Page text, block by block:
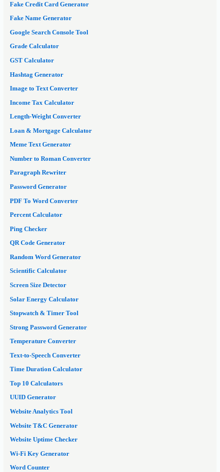
Fake Credit Card Generator
Fake Name Generator
Google Search Console Tool
Grade Calculator
GST Calculator
Hashtag Generator
Image to Text Converter
Income Tax Calculator
Length-Weight Converter
Loan & Mortgage Calculator
Meme Text Generator
Number to Roman Converter
Paragraph Rewriter
Password Generator
PDF To Word Converter
Percent Calculator
Ping Checker
QR Code Generator
Random Word Generator
Scientific Calculator
Screen Size Detector
Solar Energy Calculator
Stopwatch & Timer Tool
Strong Password Generator
Temperature Converter
Text-to-Speech Converter
Time Duration Calculator
Top 10 Calculators
UUID Generator
Website Analytics Tool
Website T&C Generator
Website Uptime Checker
Wi-Fi Key Generator
Word Counter